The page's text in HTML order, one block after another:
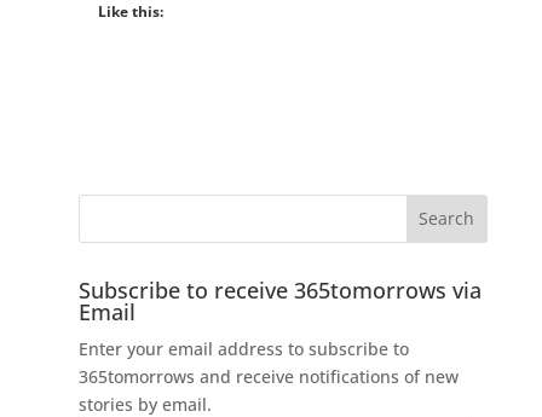
Like this:
Subscribe to receive 365tomorrows via
Email
Enter your email address to subscribe to
365tomorrows and receive notifications of new
stories by email.